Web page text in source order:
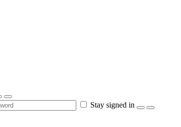
Stay signed in